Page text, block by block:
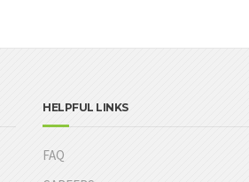
HELPFUL LINKS
FAQ